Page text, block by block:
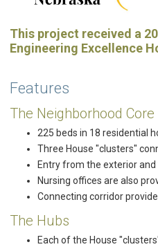
This project received a
Engineering Excellence
Features
The Neighborhood Core
225 beds in 18 residential
Three House "clusters"
Entry from the exterior and
Nursing offices are also
Connecting corridor
The Hubs
Each of the House